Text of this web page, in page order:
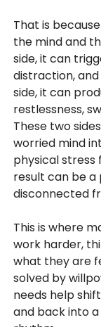
That is
the mind and
side, it can
distraction,
side, it can
restlessness,
These two
worried mind
physical stress
result can be
disconnected
This is where
work harder,
what they are
solved by
needs help
and back into